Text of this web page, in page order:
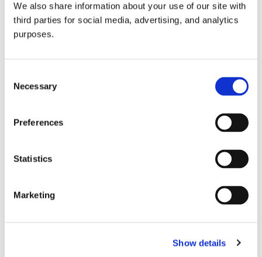
We also share information about your use of our site with
third parties for social media, advertising, and analytics
purposes.
Selection
Necessary
Preferences
Statistics
Marketing
Show details
all things beverage.
Learn more
© 2026 GuildSomm